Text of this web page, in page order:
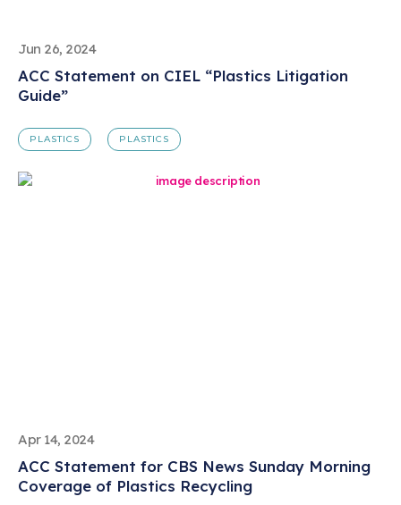
Jun 26, 2024
ACC Statement on CIEL “Plastics Litigation
Guide”
PLASTICS PLASTICS
Apr 14, 2024
ACC Statement for CBS News Sunday Morning
Coverage of Plastics Recycling